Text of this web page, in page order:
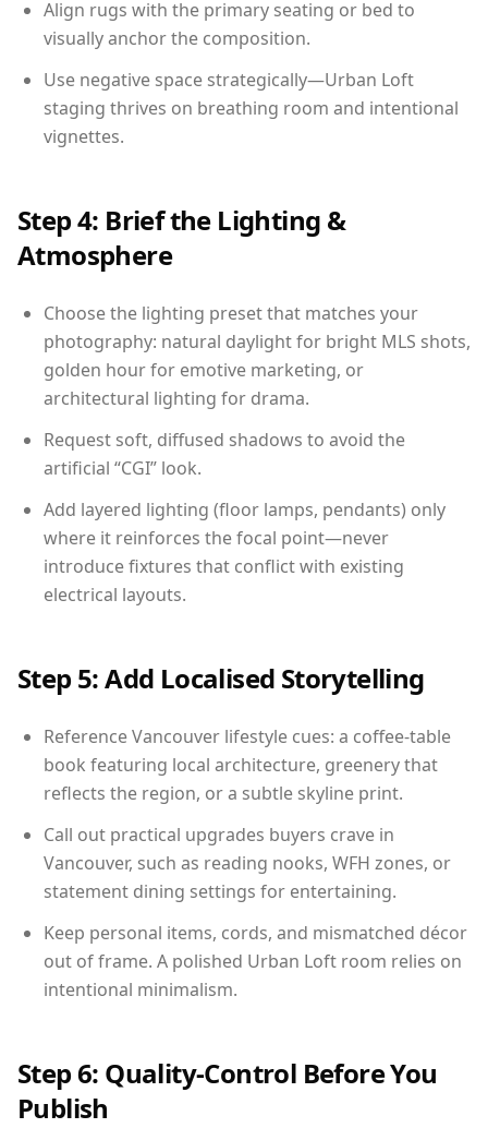
Align rugs with the primary seating or bed to
visually anchor the composition.
Use negative space strategically—Urban Loft
staging thrives on breathing room and intentional
vignettes.
Step 4: Brief the Lighting &
Atmosphere
Choose the lighting preset that matches your
photography: natural daylight for bright MLS shots,
golden hour for emotive marketing, or
architectural lighting for drama.
Request soft, diffused shadows to avoid the
artificial “CGI” look.
Add layered lighting (floor lamps, pendants) only
where it reinforces the focal point—never
introduce fixtures that conflict with existing
electrical layouts.
Step 5: Add Localised Storytelling
Reference Vancouver lifestyle cues: a coffee-table
book featuring local architecture, greenery that
reflects the region, or a subtle skyline print.
Call out practical upgrades buyers crave in
Vancouver, such as reading nooks, WFH zones, or
statement dining settings for entertaining.
Keep personal items, cords, and mismatched décor
out of frame. A polished Urban Loft room relies on
intentional minimalism.
Step 6: Quality-Control Before You
Publish